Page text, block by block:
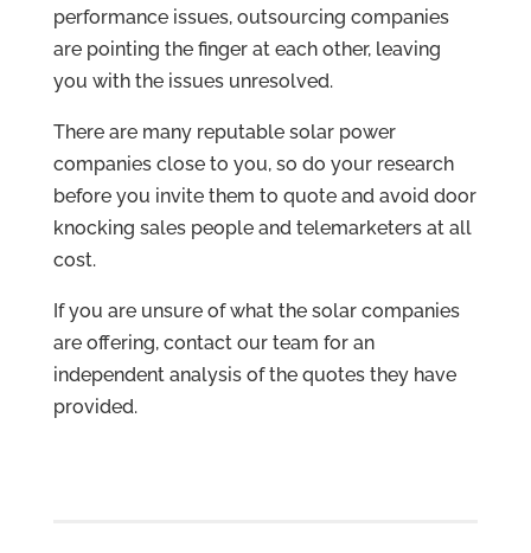
performance issues, outsourcing companies
are pointing the finger at each other, leaving
you with the issues unresolved.
There are many reputable solar power
companies close to you, so do your research
before you invite them to quote and avoid door
knocking sales people and telemarketers at all
cost.
If you are unsure of what the solar companies
are offering, contact our team for an
independent analysis of the quotes they have
provided.